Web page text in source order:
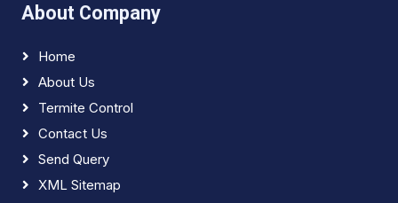
About Company
Home
About Us
Termite Control
Contact Us
Send Query
XML Sitemap